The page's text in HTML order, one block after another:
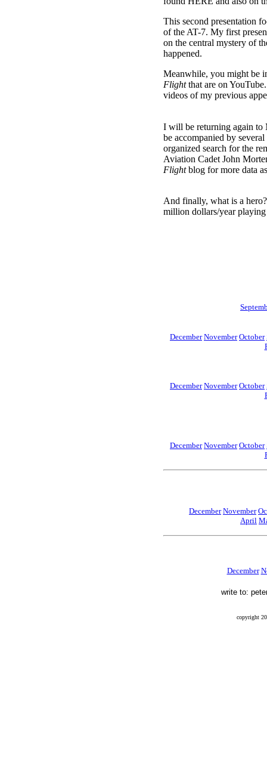
This second presentation
of the AT-7. My first
on the central mystery of
happened.
Meanwhile, you might be
Flightthat are on
videos of my previous
I will be returning again
be accompanied by
organized search for the
Aviation Cadet John
Flightblog for more data
And finally, what is a
million dollars/year
December November October
December November October
December November October
December November
April
December
write to:
copyright